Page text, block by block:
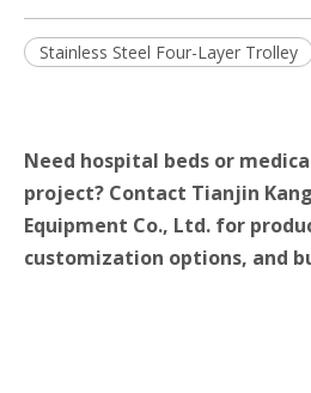
Stainless Steel Four-Layer Trolley
Need hospital beds or
project? Contact Tianjin
Equipment Co., Ltd. for
customization options, and